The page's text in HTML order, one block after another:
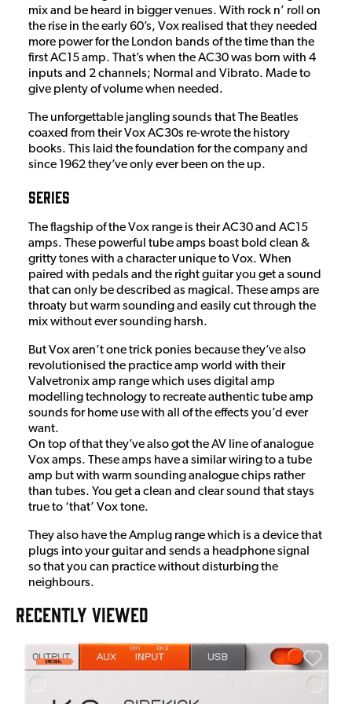
mix and be heard in bigger venues. With rock n’ roll on
the rise in the early 60’s, Vox realised that they needed
more power for the London bands of the time than the
first AC15 amp. That’s when the AC30 was born with 4
inputs and 2 channels; Normal and Vibrato. Made to
give plenty of volume when needed.
The unforgettable jangling sounds that The Beatles
coaxed from their Vox AC30s re-wrote the history
books. This laid the foundation for the company and
since 1962 they’ve only ever been on the up.
Series
The flagship of the Vox range is their AC30 and AC15
amps. These powerful tube amps boast bold clean &
gritty tones with a character unique to Vox. When
paired with pedals and the right guitar you get a sound
that can only be described as magical. These amps are
throaty but warm sounding and easily cut through the
mix without ever sounding harsh.
But Vox aren’t one trick ponies because they’ve also
revolutionised the practice amp world with their
Valvetronix amp range which uses digital amp
modelling technology to recreate authentic tube amp
sounds for home use with all of the effects you’d ever
want.
On top of that they’ve also got the AV line of analogue
Vox amps. These amps have a similar wiring to a tube
amp but with warm sounding analogue chips rather
than tubes. You get a clean and clear sound that stays
true to ‘that’ Vox tone.
They also have the Amplug range which is a device that
plugs into your guitar and sends a headphone signal
so that you can practice without disturbing the
neighbours.
RECENTLY VIEWED